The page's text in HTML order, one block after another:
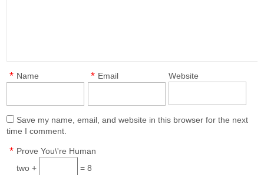
Name
* Email
* Website
Save my name, email, and website in this browser for the next
time I comment.
Prove You\'re Human
*
two + = 8